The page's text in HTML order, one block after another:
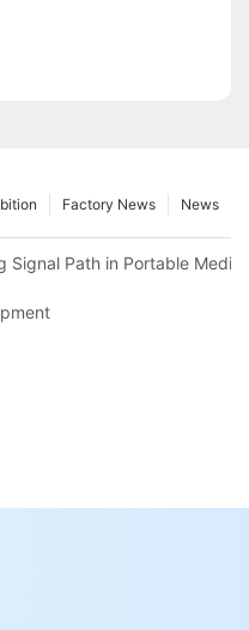
News
Factory News
Signal Path in Portable